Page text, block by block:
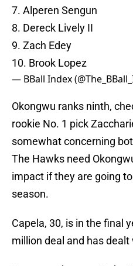
7. Alperen Sengun
8. Dereck Lively II
9. Zach Edey
10. Brook Lopez
— BBall Index
Okongwu ranks ninth,
rookie No. 1 pick
somewhat concerning
The Hawks need
impact if they are going
season.
Capela, 30, is in the final
million deal and has